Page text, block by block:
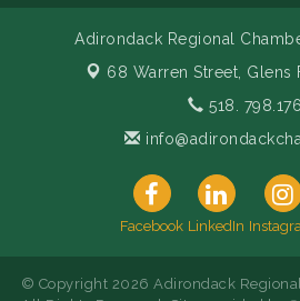
Adirondack Regional
68 Warren Street, Glens
518.
Facebook LinkedIn
© Copyright 2026 Adirondack